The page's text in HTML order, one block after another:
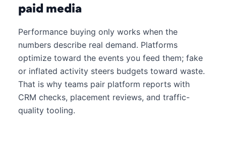
paid media
Performance buying only works when the
numbers describe real demand. Platforms
optimize toward the events you feed them; fake
or inflated activity steers budgets toward waste.
That is why teams pair platform reports with
CRM checks, placement reviews, and traffic-
quality tooling.